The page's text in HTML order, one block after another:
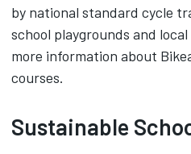
by national standard cycle
school playgrounds and local
more information about
courses.
Sustainable